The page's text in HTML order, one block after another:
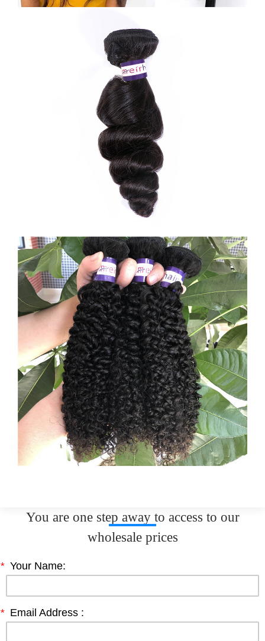
You are one step away to access to our
wholesale prices
* Your Name:
* Email Address :